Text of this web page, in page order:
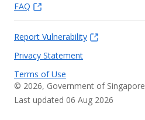
FAQ
Report Vulnerability
Privacy Statement
Terms of Use
© 2026, Government of Singapore
Last updated 06 Aug 2026